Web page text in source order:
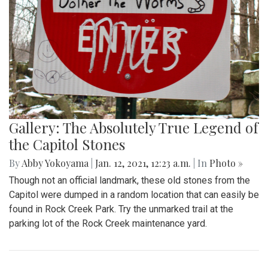
Gallery: The Absolutely True Legend of
the Capitol Stones
ByAbby Yokoyama Jan. 12, 2021, 12:23 a.m. | In Photo »
Though not an official landmark, these old stones from the
Capitol were dumped in a random location that can easily be
found in Rock Creek Park. Try the unmarked trail at the
parking lot of the Rock Creek maintenance yard.